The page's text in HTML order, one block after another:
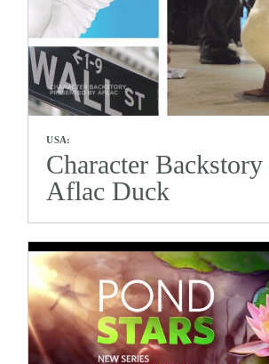
USA:
Character
Aflac Duck